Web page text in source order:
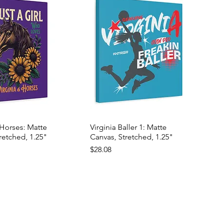
Matte
1.25"
Virginia Baller 1: Matte
Canvas, Stretched, 1.25"
Price
$28.08